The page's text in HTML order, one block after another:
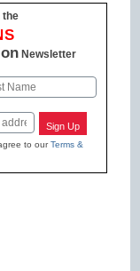
the
Newsletter
Sign Up
to ourTerms &